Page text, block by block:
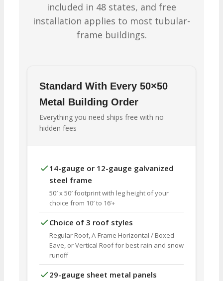
included in 48 states, and free
installation applies to most tubular-
frame buildings.
Standard With Every 50×50
Metal Building Order
Everything you need ships free with no
hidden fees
14-gauge or 12-gauge galvanized
steel frame
50′ x 50′ footprint with leg height of your
choice from 10′ to 16’+
Choice of 3 roof styles
Regular Roof, A-Frame Horizontal / Boxed
Eave, or Vertical Roof for best rain and snow
runoff
29-gauge sheet metal panels